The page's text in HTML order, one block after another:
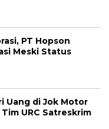
PT Hopson
Meski Status
Uang di Jok Motor
URC Satreskrim